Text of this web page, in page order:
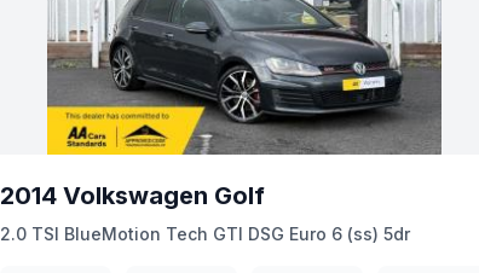
2014 Volkswagen Golf
2.0 TSI BlueMotion Tech GTI DSG Euro 6 (ss) 5dr